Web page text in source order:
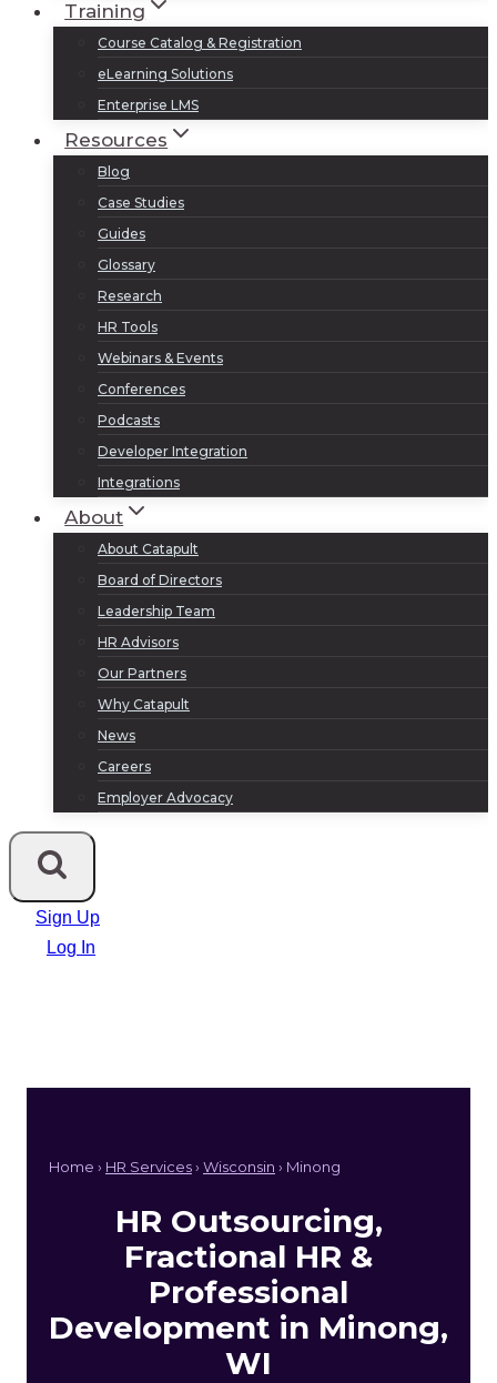
Training
Course Catalog & Registration
eLearning Solutions
Enterprise LMS
Resources
Blog
Case Studies
Guides
Glossary
Research
HR Tools
Webinars & Events
Conferences
Podcasts
Developer Integration
Integrations
About
About Catapult
Board of Directors
Leadership Team
HR Advisors
Our Partners
Why Catapult
News
Careers
Employer Advocacy
Sign Up
Log In
Home › HR Services› Wisconsin › Minong
HR Outsourcing,
Fractional HR &
Professional
Development in Minong,
WI